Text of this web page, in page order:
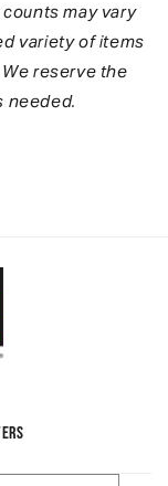
may vary
variety of items
reserve the
needed.